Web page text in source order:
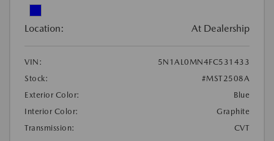
Location: At Dealership
VIN:
5N1AL0MN4FC531433
Stock:
#MST2508A
Exterior Color:
Blue
Interior Color:
Graphite
Transmission:
CVT